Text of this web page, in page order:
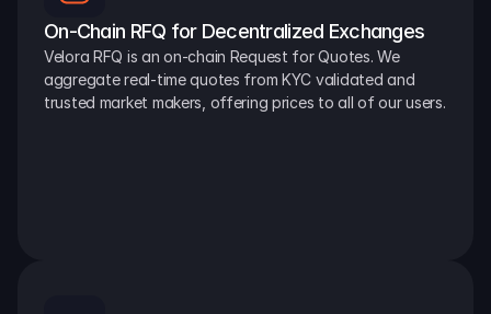
On-Chain RFQ for Decentralized Exchanges
Velora RFQ is an on-chain Request for Quotes. We
aggregate real-time quotes from KYC validated and
trusted market makers, offering prices to all of our users.